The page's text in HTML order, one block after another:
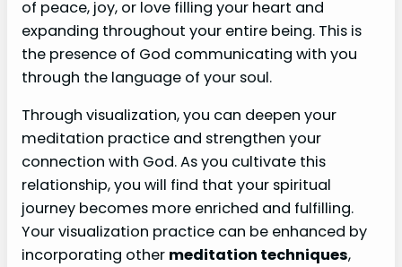
of peace, joy, or love filling your heart and
expanding throughout your entire being. This is
the presence of God communicating with you
through the language of your soul.
Through visualization, you can deepen your
meditation practice and strengthen your
connection with God. As you cultivate this
relationship, you will find that your spiritual
journey becomes more enriched and fulfilling.
Your visualization practice can be enhanced by
incorporating other meditation techniques,